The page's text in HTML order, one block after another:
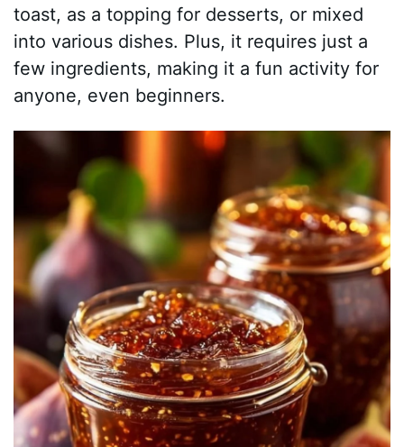
toast, as a topping for desserts, or mixed
into various dishes. Plus, it requires just a
few ingredients, making it a fun activity for
anyone, even beginners.